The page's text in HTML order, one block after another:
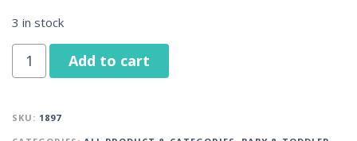
3 in stock
Add to cart
SKU: 1897